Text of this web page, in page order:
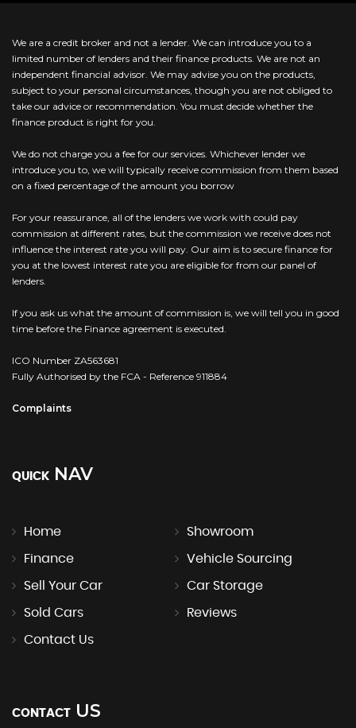
We are a credit broker and not a lender. We can introduce you to a
limited number of lenders and their finance products. We are not an
independent financial advisor. We may advise you on the products,
subject to your personal circumstances, though you are not obliged to
take our advice or recommendation. You must decide whether the
finance product is right for you.
We do not charge you a fee for our services. Whichever lender we
introduce you to, we will typically receive commission from them based
on a fixed percentage of the amount you borrow
For your reassurance, all of the lenders we work with could pay
commission at different rates, but the commission we receive does not
influence the interest rate you will pay. Our aim is to secure finance for
you at the lowest interest rate you are eligible for from our panel of
lenders.
If you ask us what the amount of commission is, we will tell you in good
time before the Finance agreement is executed.
ICO Number ZA563681
Fully Authorised by the FCA - Reference 911884
Complaints
QUICK NAV
Home Showroom
Finance Vehicle Sourcing
Sell Your Car Car Storage
Sold Cars Reviews
Contact Us
CONTACT US